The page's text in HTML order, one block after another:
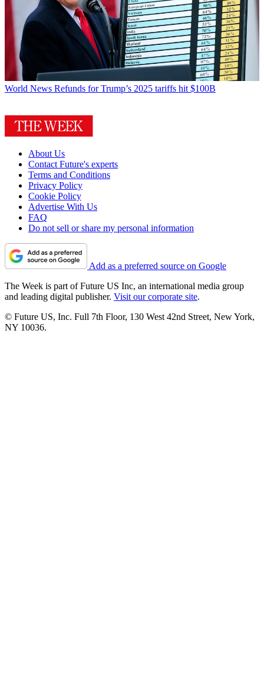
World News Refunds for Trump’s 2025 tariffs hit $100B
About Us
Contact Future's experts
Terms and Conditions
Privacy Policy
Cookie Policy
Advertise With Us
FAQ
Do not sell or share my personal information
Add as a preferred source on Google
The Week is part of Future US Inc, an international media group
and leading digital publisher. Visit our corporate site.
© Future US, Inc. Full 7th Floor, 130 West 42nd Street, New York,
NY 10036.